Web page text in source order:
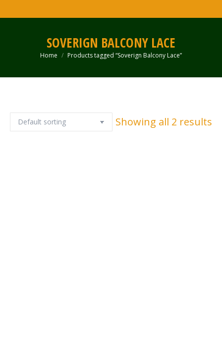
SOVERIGN BALCONY LACE
You are here:
Home Products tagged “Soverign Balcony Lace”
Showing all 2 results